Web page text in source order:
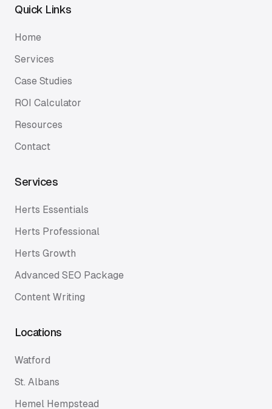
Quick Links
Home
Services
Case Studies
ROI Calculator
Resources
Contact
Services
Herts Essentials
Herts Professional
Herts Growth
Advanced SEO Package
Content Writing
Locations
Watford
St. Albans
Hemel Hempstead